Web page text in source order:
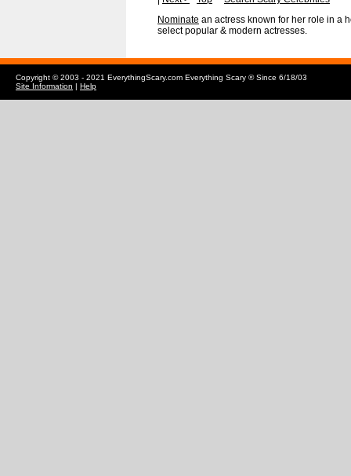
Nominate an actress known for her role in a
select popular & modern actresses.
Copyright © 2003 - 2021 EverythingScary.com Everything Scary ® Since 6/18/03
Site Information | Help